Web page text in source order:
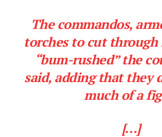
The commandos,
torches to cut through
“bum-rushed” the
said, adding that they
much of a
[…]